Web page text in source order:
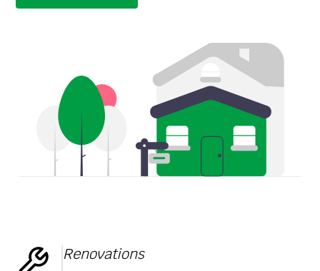
Renovations